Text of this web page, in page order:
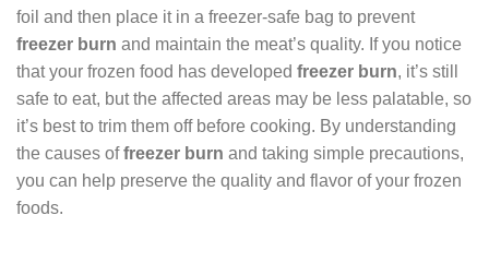
foil and then place it in a freezer-safe bag to prevent
freezer burn and maintain the meat’s quality. If you notice
that your frozen food has developed freezer burn, it’s still
safe to eat, but the affected areas may be less palatable, so
it’s best to trim them off before cooking. By understanding
the causes offreezer burn and taking simple precautions,
you can help preserve the quality and flavor of your frozen
foods.